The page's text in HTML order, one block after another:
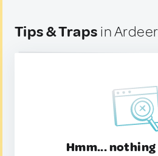
Tips & Traps in
Hmm...